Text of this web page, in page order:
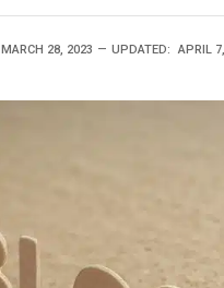
MARCH 28, 2023 UPDATED: APRIL